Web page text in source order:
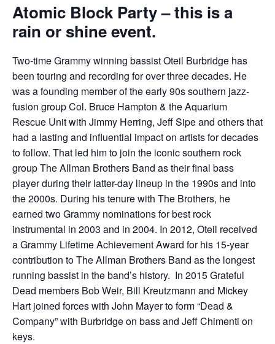
Atomic Block Party – this is a
rain or shine event.
Two-time Grammy winning bassist Oteil Burbridge has
been touring and recording for over three decades. He
was a founding member of the early 90s southern jazz-
fusion group Col. Bruce Hampton & the Aquarium
Rescue Unit with Jimmy Herring, Jeff Sipe and others that
had a lasting and influential impact on artists for decades
to follow. That led him to join the iconic southern rock
group The Allman Brothers Band as their final bass
player during their latter-day lineup in the 1990s and into
the 2000s. During his tenure with The Brothers, he
earned two Grammy nominations for best rock
instrumental in 2003 and in 2004. In 2012, Oteil received
a Grammy Lifetime Achievement Award for his 15-year
contribution to The Allman Brothers Band as the longest
running bassist in the band’s history. In 2015 Grateful
Dead members Bob Weir, Bill Kreutzmann and Mickey
Hart joined forces with John Mayer to form “Dead &
Company” with Burbridge on bass and Jeff Chimenti on
keys.